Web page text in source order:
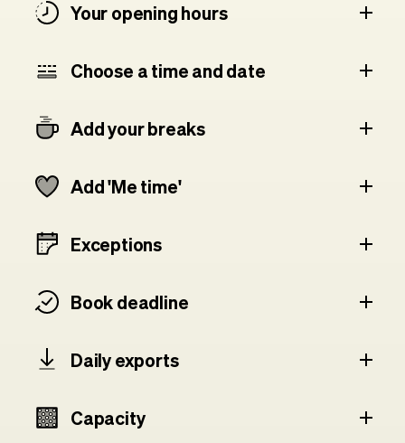
Your opening hours
Choose a time and date
Add your breaks
Add 'Me time'
Exceptions
Book deadline
Daily exports
Capacity